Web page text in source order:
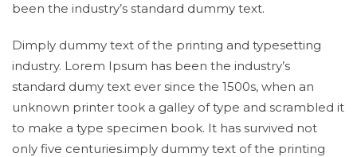
been the industry’s standard dummy text.
Dimply dummy text of the printing and typesetting
industry. Lorem Ipsum has been the industry’s
standard dumy text ever since the 1500s, when an
unknown printer took a galley of type and scrambled it
to make a type specimen book. It has survived not
only five centuries.imply dummy text of the printing